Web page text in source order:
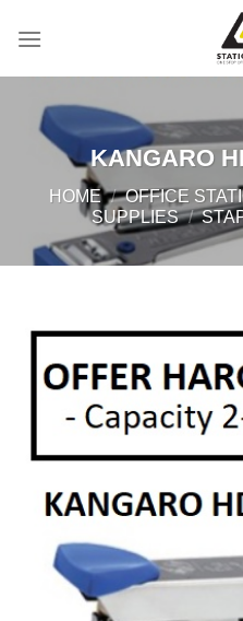
KANGARO
HOME / OFFICE
SUPPLIES /